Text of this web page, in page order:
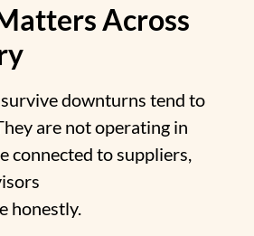
Across
downturns tend to
are not operating in
connected to suppliers,
honestly.